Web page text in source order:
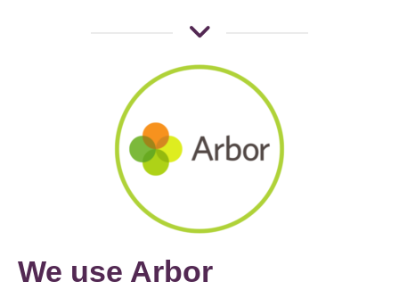
We use Arbor